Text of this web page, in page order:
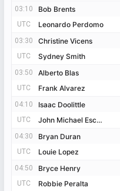
03:10 Bob Brents
UTC Leonardo Perdomo
03:30 Christine Vicens
UTC Sydney Smith
03:50 Alberto Blas
UTC Frank Alvarez
04:10 Isaac Doolittle
UTC John Michael Escoboza
04:30 Bryan Duran
UTC Louie Lopez
04:50 Bryce Henry
UTC Robbie Peralta
03:10
Bob Brents
UTC
Leonardo Perdomo
03:30
Christine Vicens
UTC
Sydney Smith
03:50
Alberto Blas
UTC
Frank Alvarez
04:10
Isaac Doolittle
UTC
John Michael Escoboza
04:30
Bryan Duran
UTC
Louie Lopez
04:50
Bryce Henry
UTC
Robbie Peralta